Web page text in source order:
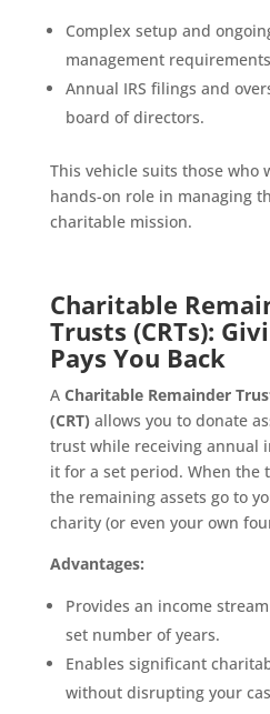
Complex setup and
management
Annual IRS filings and
board of directors.
This vehicle suits those who
hands-on role in managing
charitable mission.
Charitable
Trusts (CRTs):
Pays You Back
A Charitable Remainder
(CRT) allows you to donate
trust while receiving annual
it for a set period. When the
the remaining assets go to
charity (or even your own
Advantages:
Provides an income
set number of years.
Enables significant
without disrupting your